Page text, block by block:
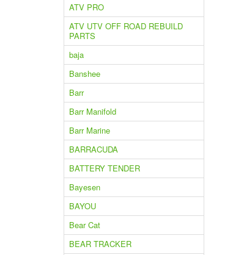
ATV PRO
ATV UTV OFF ROAD REBUILD
PARTS
baja
Banshee
Barr
Barr Manifold
Barr Marine
BARRACUDA
BATTERY TENDER
Bayesen
BAYOU
Bear Cat
BEAR TRACKER